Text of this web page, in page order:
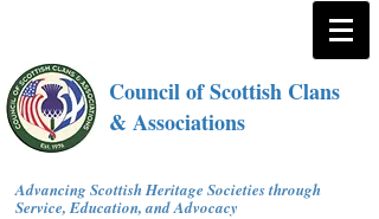
Council of Scottish Clans
& Associations
Advancing Scottish Heritage Societies through
Service, Education, and Advocacy